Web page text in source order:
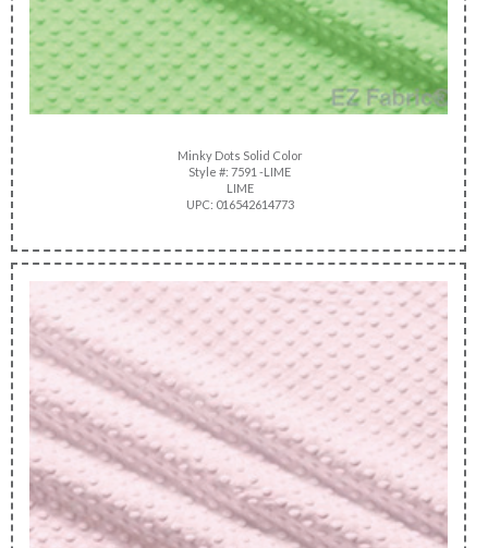
Minky Dots Solid Color
Style #: 7591 -LIME
LIME
UPC: 016542614773